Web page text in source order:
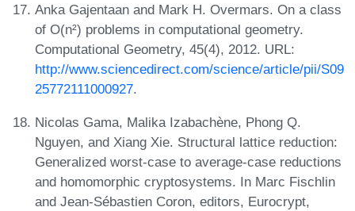
Anka Gajentaan and Mark H. Overmars. On a class
of O(n²) problems in computational geometry.
Computational Geometry, 45(4), 2012. URL:
http://www.sciencedirect.com/science/article/pii/S09
25772111000927.
Nicolas Gama, Malika Izabachène, Phong Q.
Nguyen, and Xiang Xie. Structural lattice reduction:
Generalized worst-case to average-case reductions
and homomorphic cryptosystems. In Marc Fischlin
and Jean-Sébastien Coron, editors, Eurocrypt,